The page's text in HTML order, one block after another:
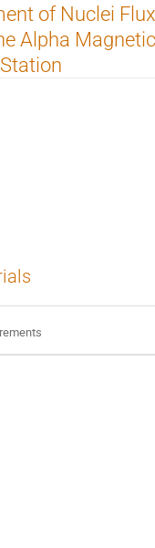
of Nuclei
Alpha